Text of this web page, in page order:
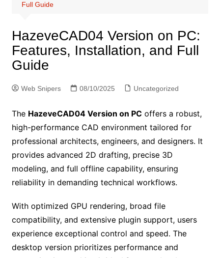
Full Guide
HazeveCAD04 Version on PC:
Features, Installation, and Full
Guide
Web Snipers 08/10/2025 Uncategorized
The HazeveCAD04 Version on PCoffers a robust,
high-performance CAD environment tailored for
professional architects, engineers, and designers. It
provides advanced 2D drafting, precise 3D
modeling, and full offline capability, ensuring
reliability in demanding technical workflows.
With optimized GPU rendering, broad file
compatibility, and extensive plugin support, users
experience exceptional control and speed. The
desktop version prioritizes performance and